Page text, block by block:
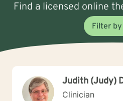
Find a licensed online
Filter by
Judith (Judy)
Clinician